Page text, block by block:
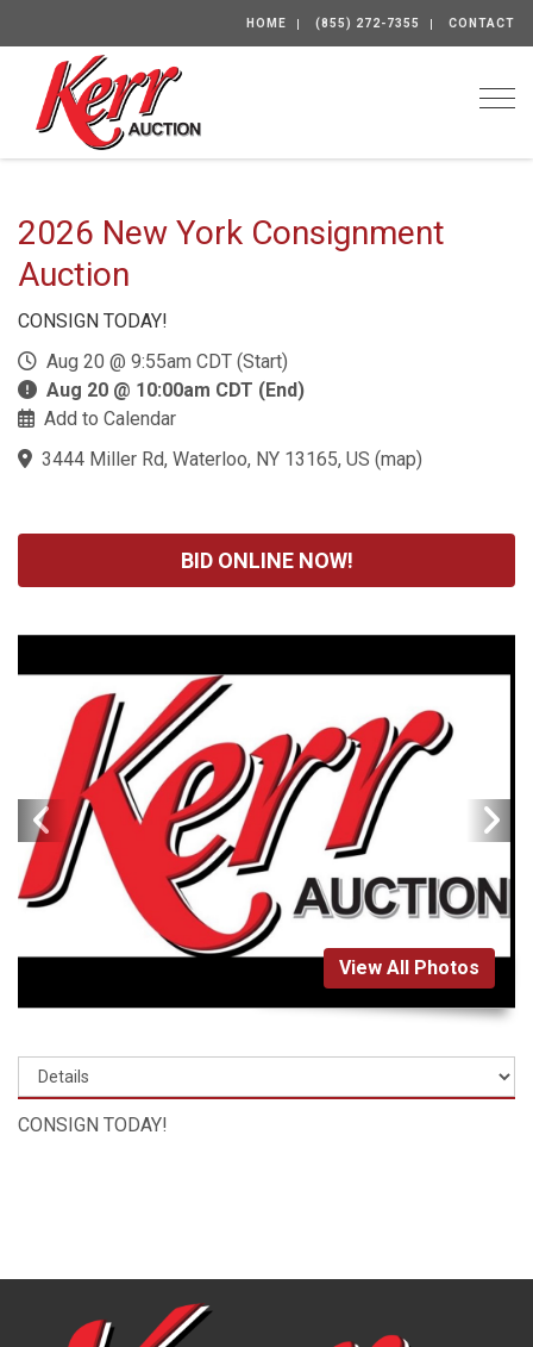
HOME (855) 272-7355 CONTACT
2026 New York Consignment
Auction
CONSIGN TODAY!
Aug 20 @ 9:55am CDT (Start)
Aug 20 @ 10:00am CDT (End)
Add to Calendar
3444 Miller Rd, Waterloo, NY 13165, US (map)
BID ONLINE NOW!
View All Photos
CONSIGN TODAY!